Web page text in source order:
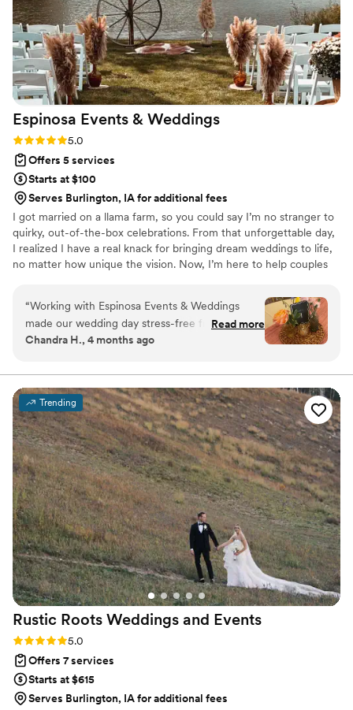
Espinosa Events & Weddings
Rating: 5.0 (4 reviews)
5.0
Offers 5 services
Starts at $100
Serves Burlington, IA for additional fees
I got married on a llama farm, so you could say I’m no stranger to
quirky, out-of-the-box celebrations. From that unforgettable day,
I realized I have a real knack for bringing dream weddings to life,
no matter how unique the vision. Now, I’m here to help couples
or even at a llama farm! When I’m not busy planning, I’m at home
with my amazing husband, two snuggly cats, and one very fluffy
rabbit. Let’s create something magical together!
“Working with Espinosa Events & Weddings
made our wedding day stress-free from start to
finish. She was always quick to respond to our
wanted for our big day. On the wedding day
itself, everything ran smoothly thanks to her
attention to detail and hard work behind the
scenes. What really impressed us was how
affordable it was without cutting corners on
quality. We would absolutely recommend
Espinosa Events & Weddings to any couple
looking for a planner who cares about getting it
right. The vibes were immaculate, Michaela is
such a cool person!”
Read more
Chandra H., 4 months ago
Trending
Rustic Roots Weddings and Events
Rating: 5.0 (3 reviews)
5.0
Offers 7 services
Starts at $615
Serves Burlington, IA for additional fees